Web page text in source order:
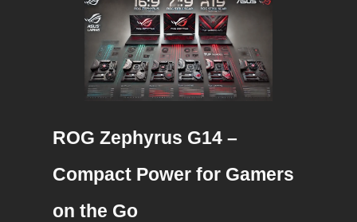
ROG Zephyrus G14 –
Compact Power for Gamers
on the Go